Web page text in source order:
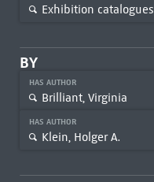
Exhibition catalogues
BY
HAS AUTHOR
Brilliant, Virginia
HAS AUTHOR
Klein, Holger A.